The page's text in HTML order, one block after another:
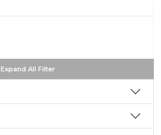
Expand All Filter